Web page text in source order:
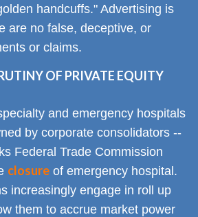
handcuffs." Advertising is
are no false, deceptive, or
or claims.
OF PRIVATE EQUITY
and emergency hospitals
by corporate consolidators --
Federal Trade Commission
closure of emergency hospital.
increasingly engage in roll up
them to accrue market power